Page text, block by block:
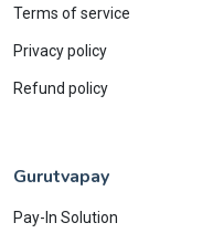
Terms of service
Privacy policy
Refund policy
Gurutvapay
Pay-In Solution